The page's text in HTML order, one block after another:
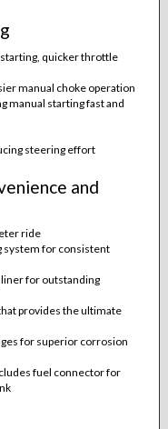
quicker throttle
manual choke operation
manual starting fast and
steering effort
and
ride
system for consistent
for outstanding
provides the ultimate
for superior corrosion
fuel connector for